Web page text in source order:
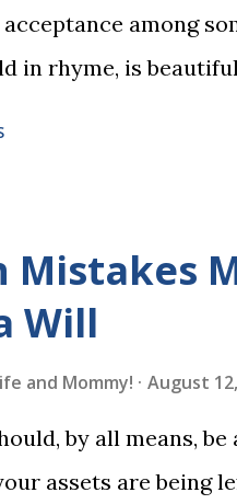
among
in rhyme, is
five words by
through
Rote learning is
Mistakes
Will
and Mommy! August
by all means,
assets are being